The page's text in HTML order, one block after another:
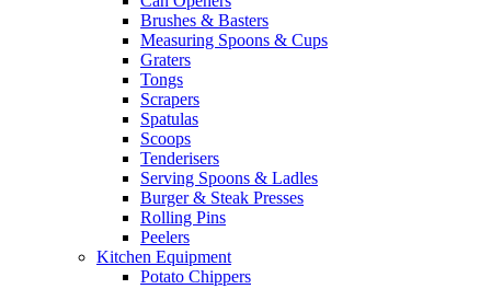
Brushes & Basters
Measuring Spoons & Cups
Graters
Tongs
Scrapers
Spatulas
Scoops
Tenderisers
Serving Spoons & Ladles
Burger & Steak Presses
Rolling Pins
Peelers
Kitchen Equipment
Potato Chippers